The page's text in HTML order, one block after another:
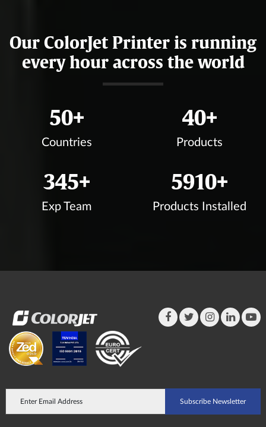
Our ColorJet Printer is running
every hour across the world
50+
Countries
40+
Products
350+
Exp Team
6000+
Products Installed